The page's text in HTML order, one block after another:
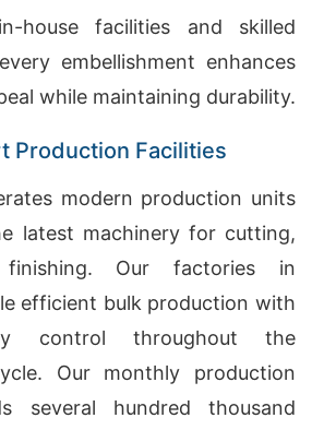
house facilities and skilled
embellishment enhances
while maintaining durability.
Production Facilities
modern production units
latest machinery for cutting,
Our factories in
efficient bulk production with
control throughout the
Our monthly production
several hundred thousand